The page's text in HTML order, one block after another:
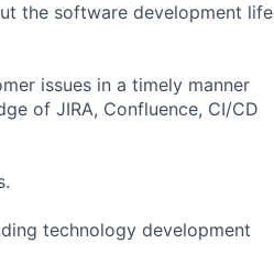
the software development life
issues in a timely manner
of JIRA, Confluence, CI/CD
technology development